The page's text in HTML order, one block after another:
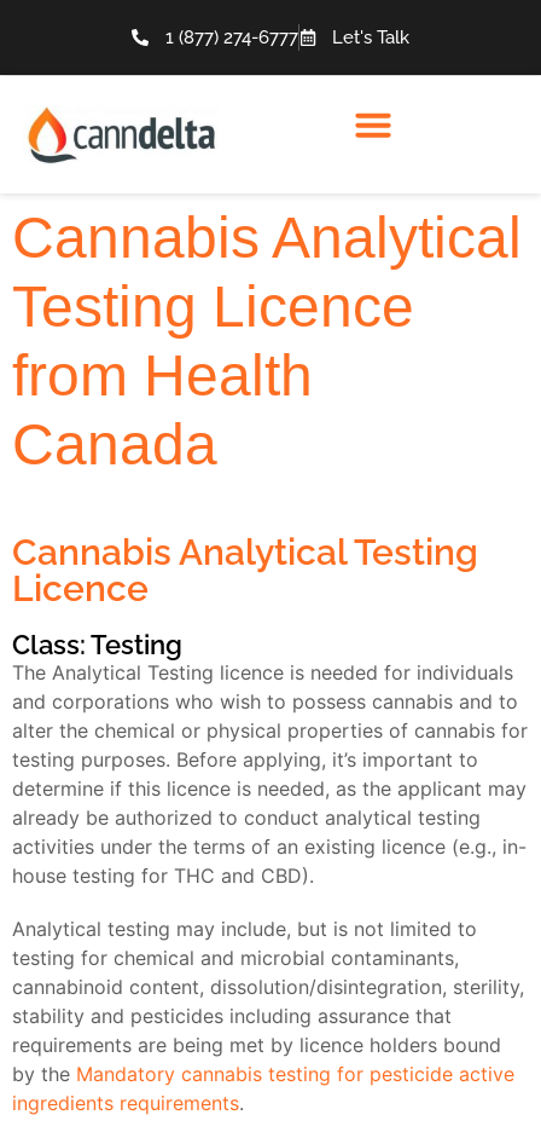
1 (877) 274-6777 Let's Talk
Cannabis Analytical
Testing Licence
from Health
Canada
Cannabis Analytical Testing
Licence
Class: Testing
The Analytical Testing licence is needed for individuals
and corporations who wish to possess cannabis and to
alter the chemical or physical properties of cannabis for
testing purposes. Before applying, it’s important to
determine if this licence is needed, as the applicant may
already be authorized to conduct analytical testing
activities under the terms of an existing licence (e.g., in-
house testing for THC and CBD).
Analytical testing may include, but is not limited to
testing for chemical and microbial contaminants,
cannabinoid content, dissolution/disintegration, sterility,
stability and pesticides including assurance that
requirements are being met by licence holders bound
by the Mandatory cannabis testing for pesticide active
ingredients requirements.